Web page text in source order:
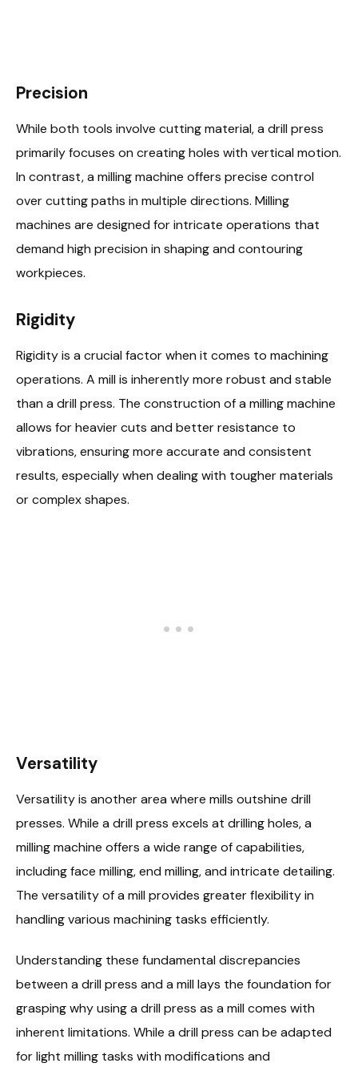
Precision
While both tools involve cutting material, a drill press
primarily focuses on creating holes with vertical motion.
In contrast, a milling machine offers precise control
over cutting paths in multiple directions. Milling
machines are designed for intricate operations that
demand high precision in shaping and contouring
workpieces.
Rigidity
Rigidity is a crucial factor when it comes to machining
operations. A mill is inherently more robust and stable
than a drill press. The construction of a milling machine
allows for heavier cuts and better resistance to
vibrations, ensuring more accurate and consistent
results, especially when dealing with tougher materials
or complex shapes.
Versatility
Versatility is another area where mills outshine drill
presses. While a drill press excels at drilling holes, a
milling machine offers a wide range of capabilities,
including face milling, end milling, and intricate detailing.
The versatility of a mill provides greater flexibility in
handling various machining tasks efficiently.
Understanding these fundamental discrepancies
between a drill press and a mill lays the foundation for
grasping why using a drill press as a mill comes with
inherent limitations. While a drill press can be adapted
for light milling tasks with modifications and